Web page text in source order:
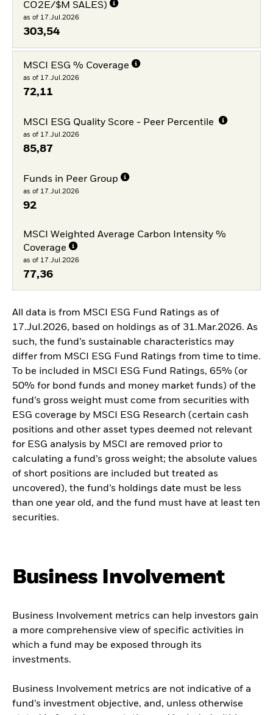
CO2E/$M SALES)
as of 17.Jul.2026
303,54
MSCI ESG % Coverage
as of 17.Jul.2026
72,11
MSCI ESG Quality Score - Peer Percentile
as of 17.Jul.2026
85,87
Funds in Peer Group
as of 17.Jul.2026
92
MSCI Weighted Average Carbon Intensity %
Coverage
as of 17.Jul.2026
77,36
All data is from MSCI ESG Fund Ratings as of
17.Jul.2026, based on holdings as of 31.Mar.2026. As
such, the fund’s sustainable characteristics may
differ from MSCI ESG Fund Ratings from time to time.
To be included in MSCI ESG Fund Ratings, 65% (or
50% for bond funds and money market funds) of the
fund’s gross weight must come from securities with
ESG coverage by MSCI ESG Research (certain cash
positions and other asset types deemed not relevant
for ESG analysis by MSCI are removed prior to
calculating a fund’s gross weight; the absolute values
of short positions are included but treated as
uncovered), the fund’s holdings date must be less
than one year old, and the fund must have at least ten
securities.
Business Involvement
Business Involvement metrics can help investors gain
a more comprehensive view of specific activities in
which a fund may be exposed through its
investments.
Business Involvement metrics are not indicative of a
fund’s investment objective, and, unless otherwise